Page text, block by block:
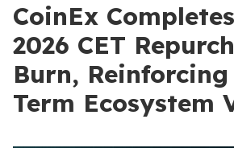
CoinEx
2026 CET
Burn,
Term Ecosystem